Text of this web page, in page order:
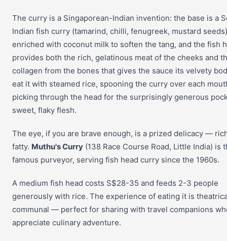
The curry is a Singaporean-Indian invention: the base is a
Indian fish curry (tamarind, chilli, fenugreek, mustard seeds)
enriched with coconut milk to soften the tang, and the fish
provides both the rich, gelatinous meat of the cheeks and
collagen from the bones that gives the sauce its velvety
eat it with steamed rice, spooning the curry over each
picking through the head for the surprisingly generous
sweet, flaky flesh.
The eye, if you are brave enough, is a prized delicacy —
fatty. Muthu's Curry (138 Race Course Road, Little India) is
famous purveyor, serving fish head curry since the 1960s.
A medium fish head costs S$28-35 and feeds 2-3 people
generously with rice. The experience of eating it is
communal — perfect for sharing with travel companions
appreciate culinary adventure.